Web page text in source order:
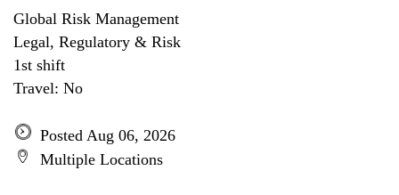
Global Risk Management
Legal, Regulatory & Risk
1st shift
Travel: No
Posted Aug 06, 2026
Multiple Locations